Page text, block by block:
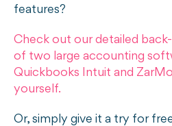
features?
Check out our detailed
of two large accounting
Quickbooks Intuit and
yourself.
Or, simply give it a try for